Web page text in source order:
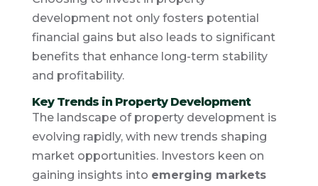
development not only fosters potential
financial gains but also leads to significant
benefits that enhance long-term stability
and profitability.
Key Trends in Property Development
The landscape of property development is
evolving rapidly, with new trends shaping
market opportunities. Investors keen on
gaining insights into emerging markets